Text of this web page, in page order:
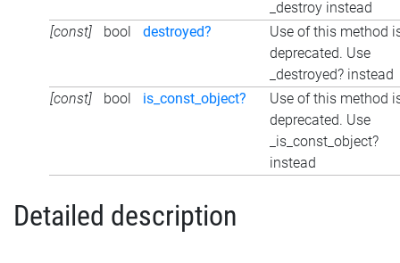
_destroy instead
[const]
bool destroyed?
Use of this method
deprecated. Use
_destroyed? instead
[const]
bool is_const_object?
Use of this method
deprecated. Use
_is_const_object?
instead
Detailed description